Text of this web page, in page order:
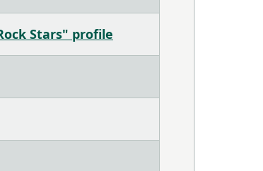
Stars" profile